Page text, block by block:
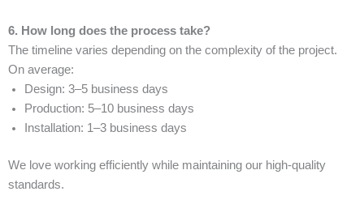
6. How long does the process take?
The timeline varies depending on the complexity of the project.
On average:
Design: 3–5 business days
Production: 5–10 business days
Installation: 1–3 business days
We love working efficiently while maintaining our high-quality
standards.